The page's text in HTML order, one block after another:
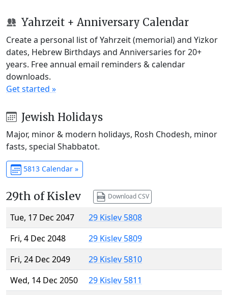
Yahrzeit + Anniversary Calendar
Create a personal list of Yahrzeit (memorial) and Yizkor
dates, Hebrew Birthdays and Anniversaries for 20+
years. Free annual email reminders & calendar
downloads.
Get started »
Jewish Holidays
Major, minor & modern holidays, Rosh Chodesh, minor
fasts, special Shabbatot.
5813 Calendar »
29th of Kislev Download CSV
Tue, 17 Dec 2047
29 Kislev 5808
Fri, 4 Dec 2048
29 Kislev 5809
Fri, 24 Dec 2049
29 Kislev 5810
Wed, 14 Dec 2050
29 Kislev 5811